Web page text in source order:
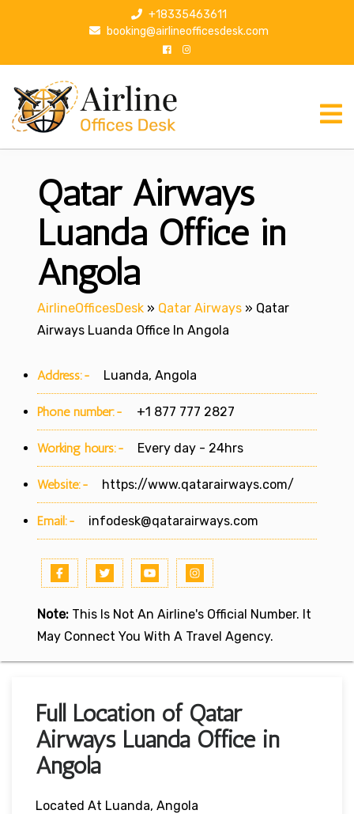
p
+18335463611
booking@airlineofficesdesk.com
Qatar Airways
Luanda Office in
Angola
AirlineOfficesDesk » Qatar Airways » Qatar
Airways Luanda Office In Angola
Address:- Luanda, Angola
Phone number:- +1 877 777 2827
Working hours:- Every day - 24hrs
Website:- https://www.qatarairways.com/
Email:- infodesk@qatarairways.com
Note: This Is Not An Airline's Official Number. It
May Connect You With A Travel Agency.
Full Location of Qatar
Airways Luanda Office in
Angola
Located At Luanda, Angola